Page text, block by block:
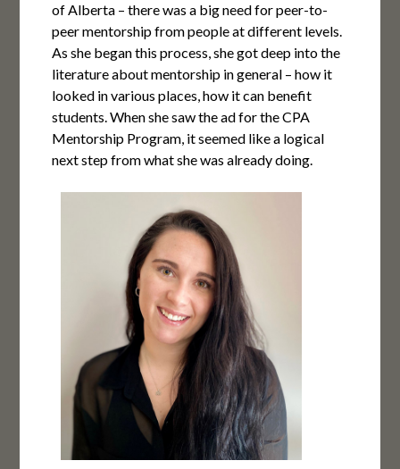
of Alberta – there was a big need for peer-to-
peer mentorship from people at different levels.
As she began this process, she got deep into the
literature about mentorship in general – how it
looked in various places, how it can benefit
students. When she saw the ad for the CPA
Mentorship Program, it seemed like a logical
next step from what she was already doing.